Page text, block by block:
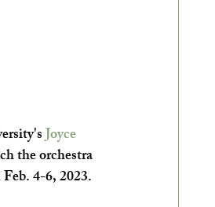
Joyce
the orchestra
4-6, 2023.